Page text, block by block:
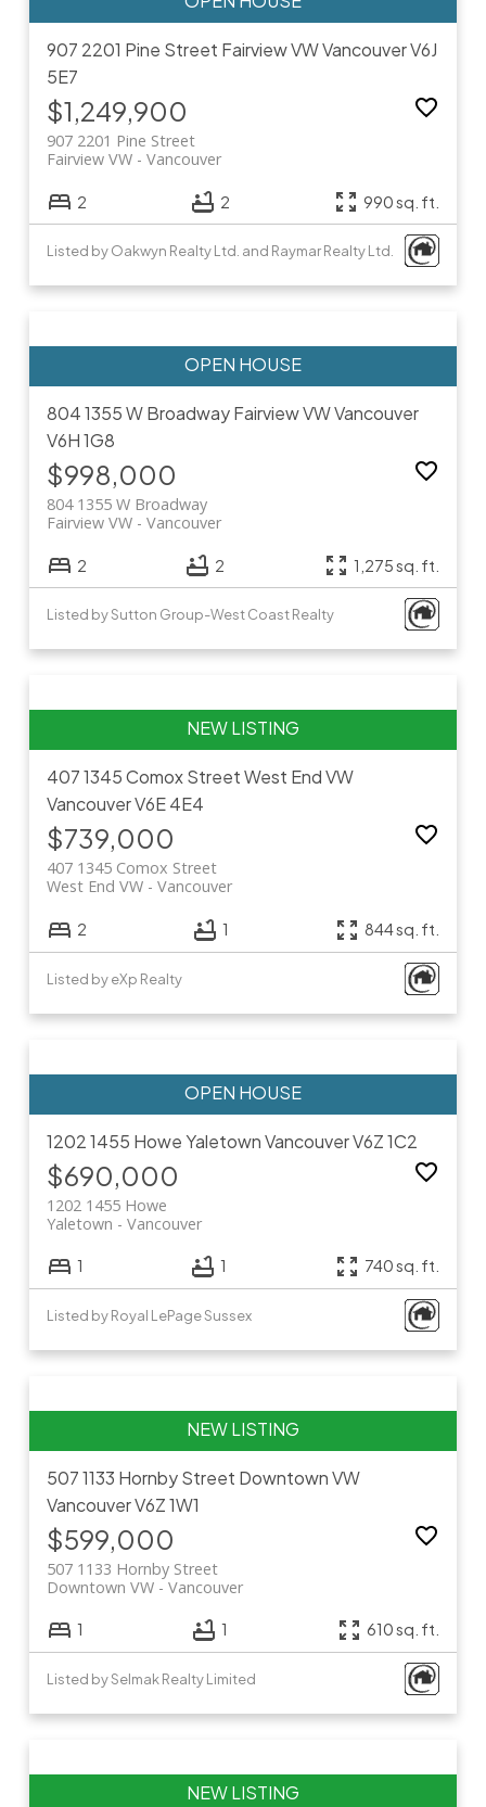
907 2201 Pine Street Fairview VWVancouverV6J
5E7
$1,249,900
907 2201 Pine Street
Vancouver
Fairview VW
2 2 990 sq. ft.
Listed by Oakwyn Realty Ltd. and Raymar Realty Ltd.
804 1355 W BroadwayFairview VWVancouver
V6H 1G8
$998,000
804 1355 W Broadway
Vancouver
Fairview VW
2 2 1,275 sq. ft.
Listed by Sutton Group-West Coast Realty
407 1345 Comox StreetWest End VW
VancouverV6E 4E4
$739,000
407 1345 Comox Street
Vancouver
West End VW
2 1 844 sq. ft.
Listed by eXp Realty
1202 1455 HoweYaletownVancouverV6Z 1C2
$690,000
1202 1455 Howe
Vancouver
Yaletown
1 1 740 sq. ft.
Listed by Royal LePage Sussex
507 1133 Hornby Street Downtown VW
VancouverV6Z 1W1
$599,000
507 1133 Hornby Street
Vancouver
Downtown VW
1 1 610 sq. ft.
Listed by Selmak Realty Limited